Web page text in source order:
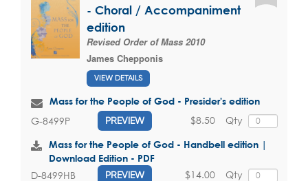
- Choral / Accompaniment
edition
Revised Order of Mass 2010
James Chepponis
VIEW DETAILS
Mass for the People of God - Presider's edition
G-8499P PREVIEW Qty
$8.50
Mass for the People of God - Handbell edition |
Download Edition - PDF
D-8499HB PREVIEW Qty
$14.00